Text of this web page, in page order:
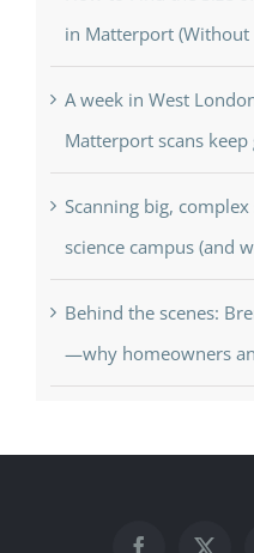
in Matterport (Without
A week in West
Matterport scans
Scanning big,
science campus (and
Behind the scenes:
—why homeowners